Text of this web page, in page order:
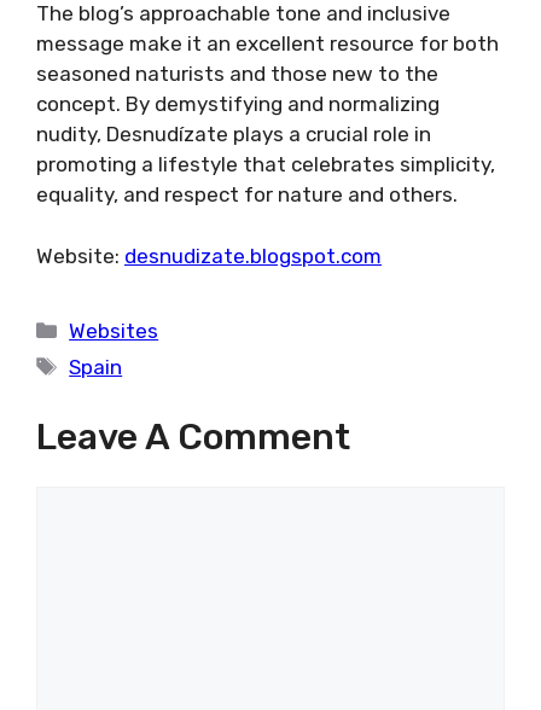
The blog’s approachable tone and inclusive
message make it an excellent resource for both
seasoned naturists and those new to the
concept. By demystifying and normalizing
nudity, Desnudízate plays a crucial role in
promoting a lifestyle that celebrates simplicity,
equality, and respect for nature and others.
Website: desnudizate.blogspot.com
Categories
Websites
Tags
Spain
Leave A Comment